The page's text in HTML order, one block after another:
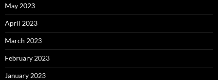
May 2023
April 2023
March 2023
February 2023
January 2023